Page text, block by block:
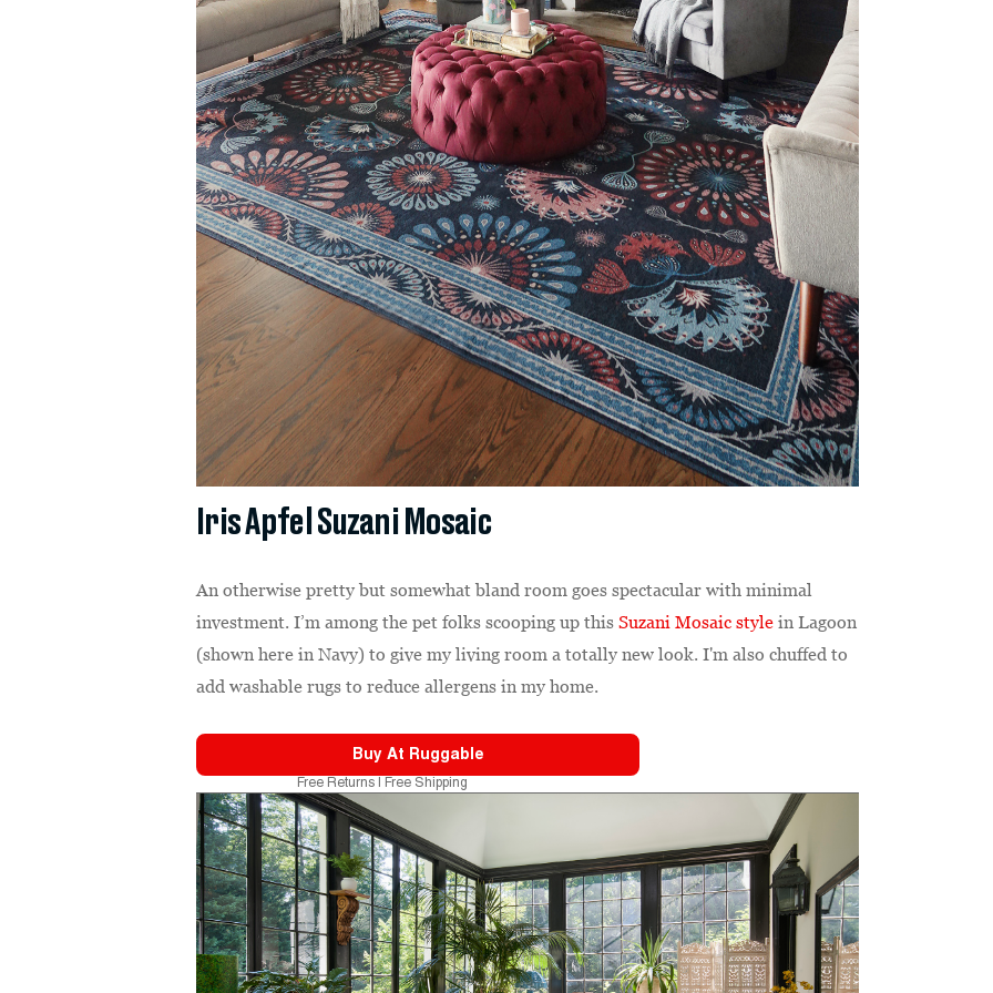
Iris Apfel Suzani Mosaic
An otherwise pretty but somewhat bland room goes spectacular with minimal
investment. I’m among the pet folks scooping up thisSuzani Mosaic style in Lagoon
(shown here in Navy) to give my living room a totally new look. I'm also chuffed to
add washable rugs to reduce allergens in my home.
Buy At Ruggable
Free Returns | Free Shipping